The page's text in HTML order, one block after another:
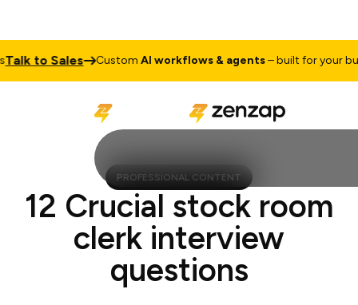
to Sales CustomAI workflows & agents– built for your
PROFESSIONAL CONTENT
12 Crucial stock room
clerk interview
questions